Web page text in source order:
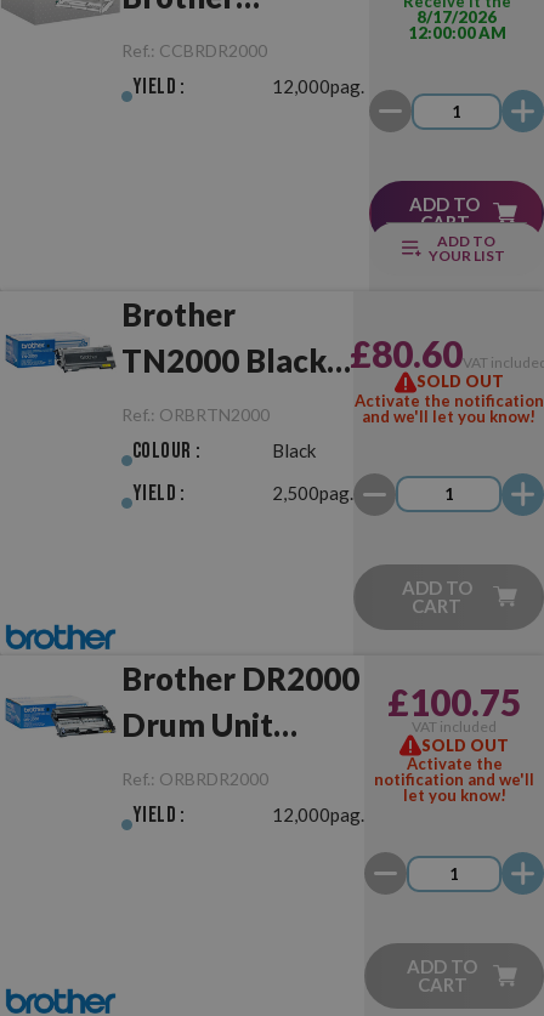
DR2000/DR2005
Drum Unit
Ref.: CCBRDR2000
Yield : 12,000pag.
8/17/2026
12:00:00 AM
ADD TO
CART
ADD TO
YOUR LIST
Brother
TN2000 Black
Original
Ref.: ORBRTN2000
Colour : Black
Yield : 2,500pag.
£80.60VAT
SOLD OUT
Activate the notification
and we'll let you know!
ADD TO
CART
Brother DR2000
Drum Unit
Original
Ref.: ORBRDR2000
Yield : 12,000pag.
£100.75
VAT included
SOLD OUT
Activate the
notification and we'll
let you know!
ADD TO
CART